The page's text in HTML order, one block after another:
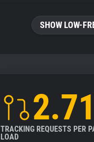
SHOW LOW-
2.71
TRACKING REQUESTS PER
LOAD